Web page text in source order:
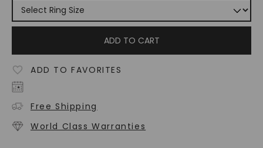
ADD TO CART
ADD TO FAVORITES
Free Shipping
World Class Warranties